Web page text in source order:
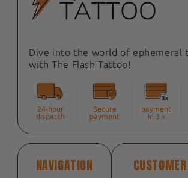
Dive into the world of ephemeral
with The Flash Tattoo!
24-hour
dispatch
Secure
payment
payment
in 3 x
NAVIGATION